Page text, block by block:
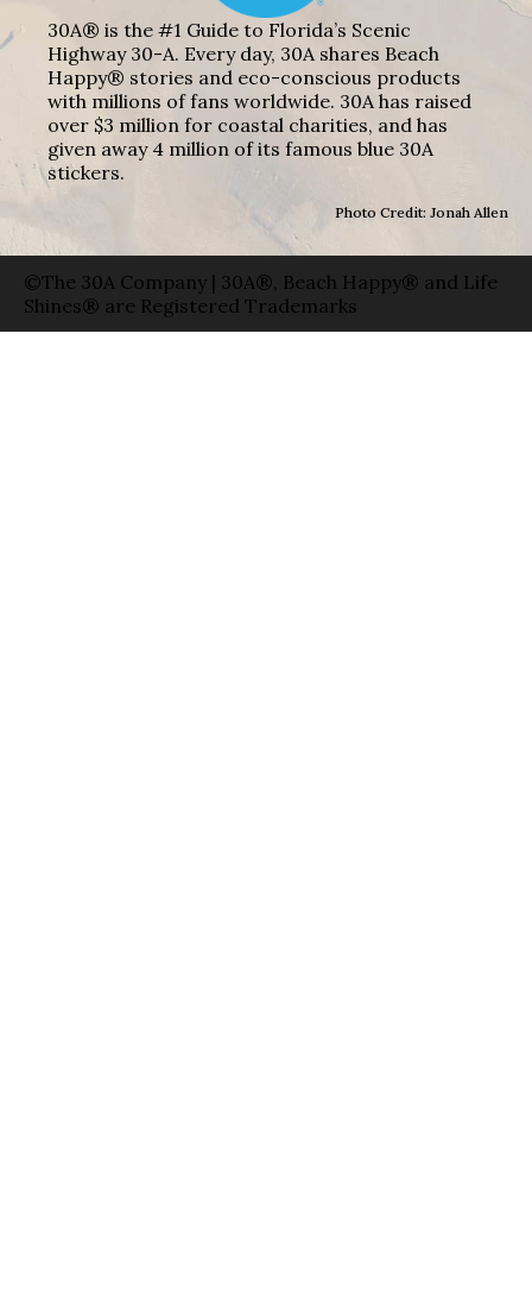
30A® is the #1 Guide to Florida’s Scenic
Highway 30-A. Every day, 30A shares Beach
Happy® stories and eco-conscious products
with millions of fans worldwide. 30A has raised
over $3 million for coastal charities, and has
given away 4 million of its famous blue 30A
stickers.
Photo Credit: Jonah Allen
©The 30A Company | 30A®, Beach Happy® and Life
Shines® are Registered Trademarks